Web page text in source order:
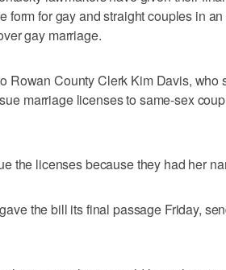
form for gay and straight couples in
gay marriage.
Rowan County Clerk Kim Davis, who
marriage licenses to same-sex
the licenses because they had her
the bill its final passage Friday,